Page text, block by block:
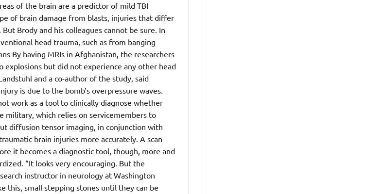
of the brain are a predictor of mild TBI
of brain damage from blasts, injuries that differ
Brody and his colleagues cannot be sure. In
head trauma, such as from banging
By having MRIs in Afghanistan, the researchers
but did not experience any other head
and a co-author of the study, said
is due to the bomb’s overpressure waves.
work as a tool to clinically diagnose whether
military, which relies on servicemembers to
diffusion tensor imaging, in conjunction with
brain injuries more accurately. A scan
it becomes a diagnostic tool, though, more and
“It looks very encouraging. But the
instructor in neurology at Washington
this, small stepping stones until they can be